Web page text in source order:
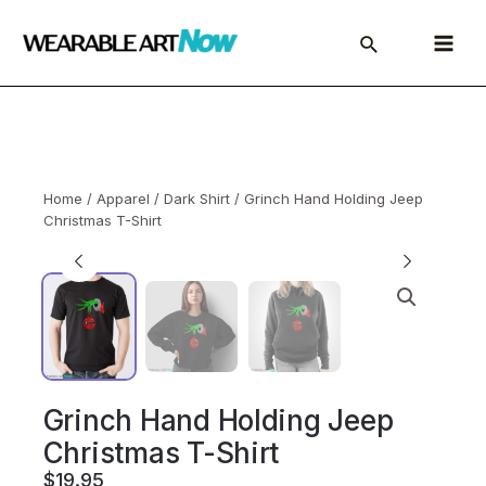
Main
Menu
Home / Apparel / Dark Shirt/ Grinch Hand Holding Jeep
Christmas T-Shirt
Grinch Hand Holding Jeep
Christmas T-Shirt
$19.95